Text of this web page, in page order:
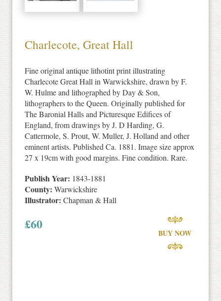
Charlecote, Great Hall
Fine original antique lithotint print illustrating
Charlecote Great Hall in Warwickshire, drawn by F.
W. Hulme and lithographed by Day & Son,
lithographers to the Queen. Originally published for
The Baronial Halls and Picturesque Edifices of
England, from drawings by J. D Harding, G.
Cattermole, S. Prout, W. Muller, J. Holland and other
eminent artists. Published Ca. 1881. Image size approx
27 x 19cm with good margins. Fine condition. Rare.
Publish Year: 1843-1881
County: Warwickshire
Illustrator: Chapman & Hall
£60
BUY NOW